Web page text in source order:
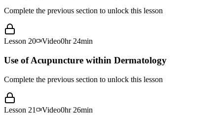
Complete the previous section to unlock this lesson
Lesson 20 Video0hr 24min
Use of Acupuncture within Dermatology
Complete the previous section to unlock this lesson
Lesson 21 Video0hr 26min